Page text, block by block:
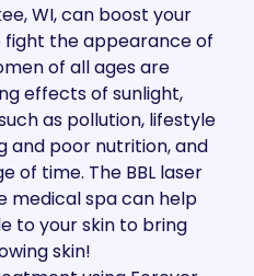
WI, can boost your
fight the appearance of
of all ages are
effects of sunlight,
as pollution, lifestyle
and poor nutrition, and
of time. The BBL laser
medical spa can help
to your skin to bring
skin!